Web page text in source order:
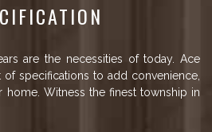
are the necessities of today. Ace
specifications to add convenience,
Witness the finest township in